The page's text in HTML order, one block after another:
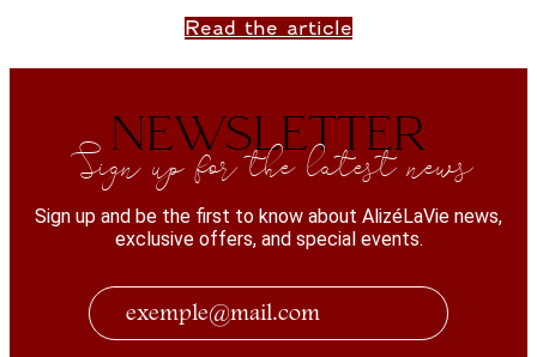
Read the article
NEWSLETTER
Sign up for the latest news
Sign up and be the first to know about AlizéLaVie news,
exclusive offers, and special events.